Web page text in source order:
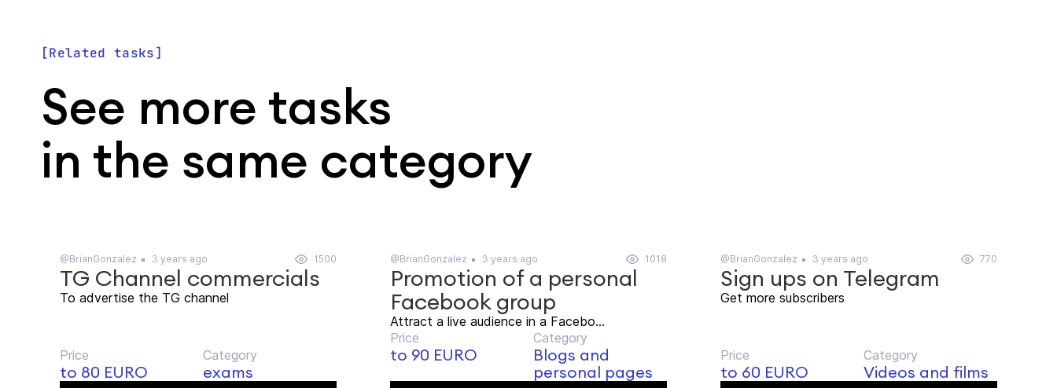
Related tasks
See more tasks
in the same category
@BrianGonzalez 3 years ago 1500
TG Channel commercials
To advertise the TG channel
Price
to 80 EURO
Category
exams
@BrianGonzalez 3 years ago 1018
Promotion of a personal
Facebook group
Attract a live audience in a Facebo...
Price
to 90 EURO
Category
Blogs and
personal pages
@BrianGonzalez 3 years ago 770
Sign ups on Telegram
Get more subscribers
Price
to 60 EURO
Category
Videos and films